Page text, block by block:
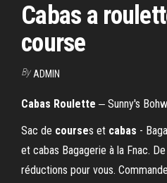
Cabas a
course
By ADMIN
Cabas Roulette ‒ Sunny's
Sac de courses et cabas -
et cabas Bagagerie à la Fnac.
réductions pour vous.